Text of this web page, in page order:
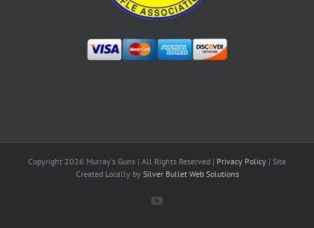
Copyright 2026 Murray's Guns | All Rights Reserved | Privacy Policy | Site
Created Locally by Silver Bullet Web Solutions
YouTube